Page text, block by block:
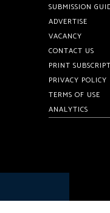
SUBMISSION
ADVERTISE
VACANCY
CONTACT US
PRINT
PRIVACY POLICY
TERMS OF USE
ANALYTICS